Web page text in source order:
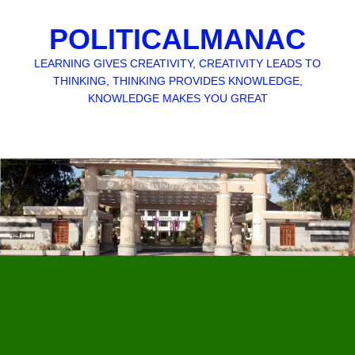
POLITICALMANAC
LEARNING GIVES CREATIVITY, CREATIVITY LEADS TO
THINKING, THINKING PROVIDES KNOWLEDGE,
KNOWLEDGE MAKES YOU GREAT